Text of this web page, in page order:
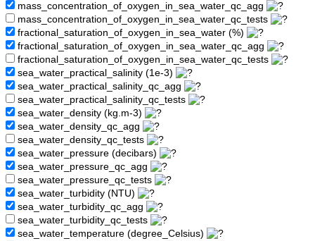
mass_concentration_of_oxygen_in_sea_water_qc_agg
mass_concentration_of_oxygen_in_sea_water_qc_tests
fractional_saturation_of_oxygen_in_sea_water (%)
fractional_saturation_of_oxygen_in_sea_water_qc_agg
fractional_saturation_of_oxygen_in_sea_water_qc_tests
sea_water_practical_salinity (1e-3)
sea_water_practical_salinity_qc_agg
sea_water_practical_salinity_qc_tests
sea_water_density (kg.m-3)
sea_water_density_qc_agg
sea_water_density_qc_tests
sea_water_pressure (decibars)
sea_water_pressure_qc_agg
sea_water_pressure_qc_tests
sea_water_turbidity (NTU)
sea_water_turbidity_qc_agg
sea_water_turbidity_qc_tests
sea_water_temperature (degree_Celsius)